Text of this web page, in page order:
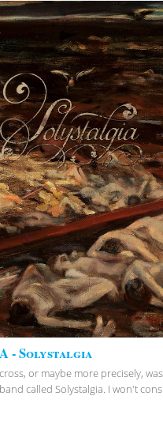
- Solystalgia
or maybe more precisely, was
called Solystalgia. I won't